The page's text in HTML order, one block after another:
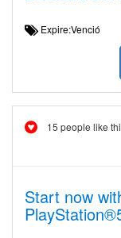
Expire:Venció
15 people like
Start now